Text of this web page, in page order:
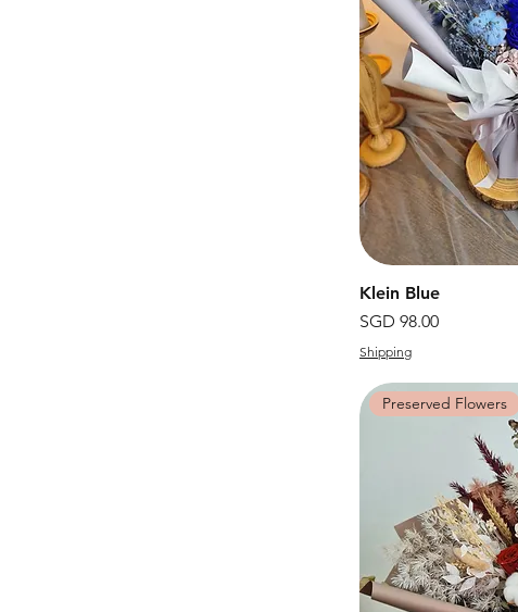
Klein Blue
價格
SGD 98.00
Shipping
Preserved Flowers